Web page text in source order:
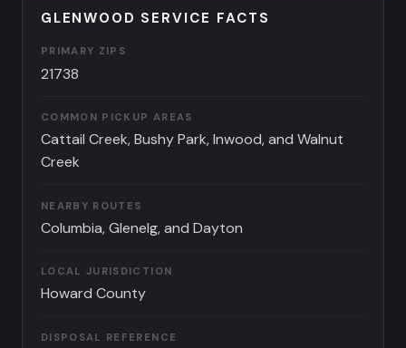
GLENWOOD SERVICE FACTS
PRIMARY ZIPS
21738
COMMON PICKUP AREAS
Cattail Creek, Bushy Park, Inwood, and Walnut
Creek
NEARBY ROUTES
Columbia, Glenelg, and Dayton
LOCAL JURISDICTION
Howard County
DISPOSAL REFERENCE